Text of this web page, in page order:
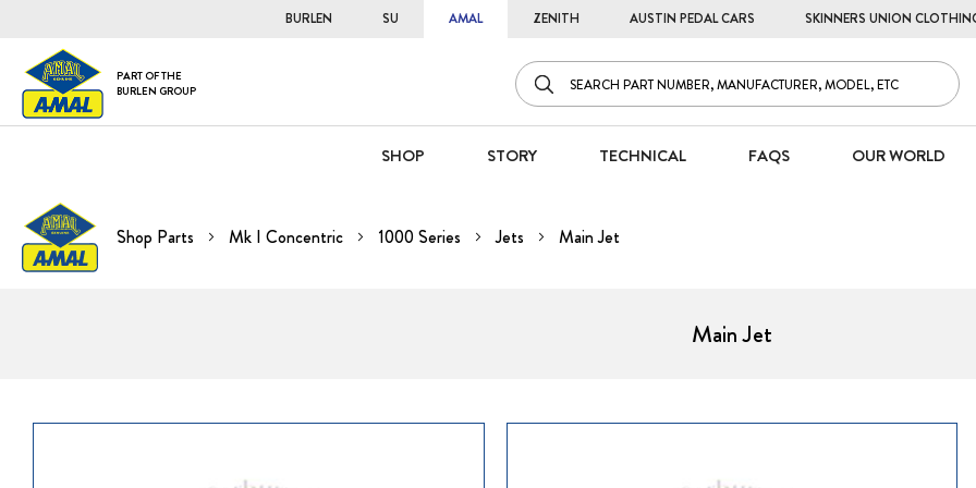
BURLEN SU AMAL ZENITH AUSTIN PEDAL CARS SKINNERS UNION
PART OF THE
BURLEN GROUP
SHOP STORY TECHNICAL FAQS OUR WORLD
Shop Parts Mk I Concentric 1000 Series Jets Main Jet
Main Jet